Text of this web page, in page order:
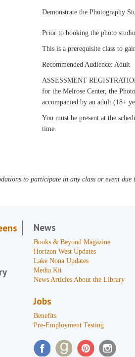
Demonstrate the Photography
Prior to booking the photo
This is a prerequisite class to
Recommended Audience: Adult
ASSESSMENT
for the Melrose Center, the
accompanied by an adult (18+
You must be present at the
time.
to participate in any class or event
News
Books & Beyond Magazine
Horizon West Updates
Lake Nona Updates
Media Kit
News Articles About the Library
Jobs
Benefits
Pre-Employment Testing